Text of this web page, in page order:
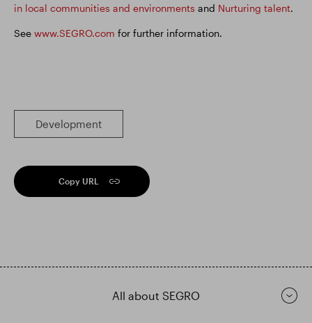
in local communities and environments and Nurturing talent.
See www.SEGRO.com for further information.
Development
Copy URL
All about SEGRO